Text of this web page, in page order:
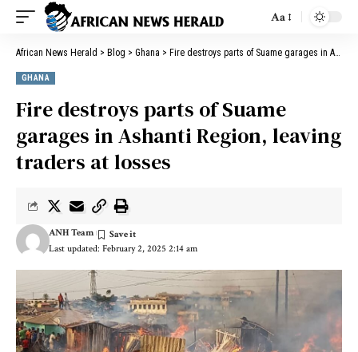
Aa
African News Herald > Blog > Ghana > Fire destroys parts of Suame garages in Ashanti Region, leaving traders at losses
GHANA
Fire destroys parts of Suame
garages in Ashanti Region, leaving
traders at losses
Last updated: February 2, 2025 2:14 am
ANH Team